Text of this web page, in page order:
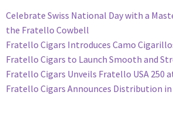
Celebrate Swiss National Day with a
the Fratello Cowbell
Fratello Cigars Introduces Camo
Fratello Cigars to Launch Smooth and
Fratello Cigars Unveils Fratello USA 250
Fratello Cigars Announces Distribution